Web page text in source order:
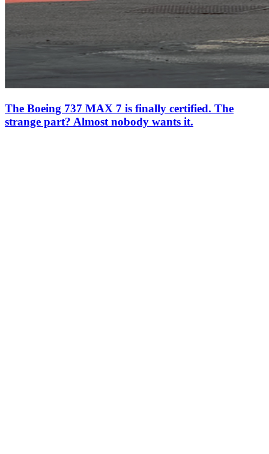
The Boeing 737 MAX 7 is finally certified. The
strange part? Almost nobody wants it.